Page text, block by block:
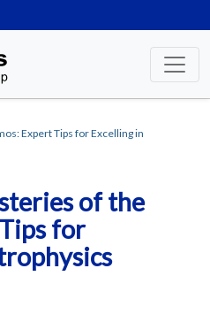
Expert Tips for Excelling in
of the
for